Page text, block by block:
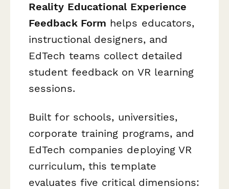
Reality Educational Experience
Feedback Form helps educators,
instructional designers, and
EdTech teams collect detailed
student feedback on VR learning
sessions.
Built for schools, universities,
corporate training programs, and
EdTech companies deploying VR
curriculum, this template
evaluates five critical dimensions: